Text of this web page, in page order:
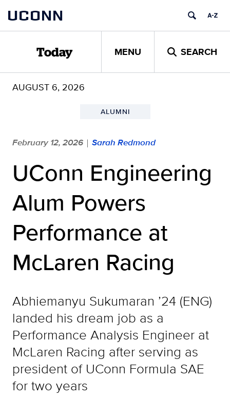
content
UCONN
Today MENU SEARCH
AUGUST 6, 2026
ALUMNI
February 12, 2026 | Sarah Redmond
UConn Engineering
Alum Powers
Performance at
McLaren Racing
Abhiemanyu Sukumaran ’24 (ENG)
landed his dream job as a
Performance Analysis Engineer at
McLaren Racing after serving as
president of UConn Formula SAE
for two years